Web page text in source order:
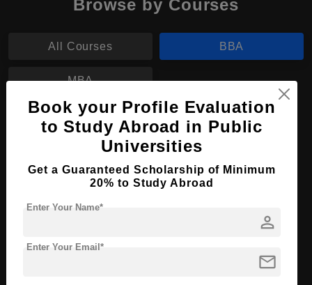
Browse by Courses
All Courses BBA
MBA
BBA in Economics and Management
Bachelor's
Course Duration: 4 Years
Apply Now
Book your Profile Evaluation
to Study Abroad in Public
Universities
Get a Guaranteed Scholarship of Minimum
20% to Study Abroad
person
Enter Your Name*
mail
Enter Your Email*